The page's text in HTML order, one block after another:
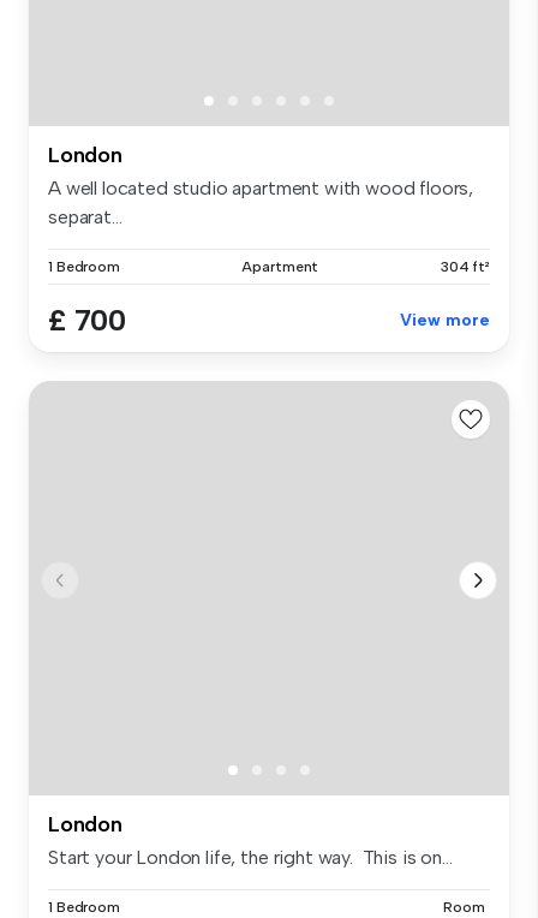
London
A well located studio apartment with wood floors,
separat...
1 Bedroom Apartment 304 ft²
£ 700 View more
London
Start your London life, the right way. This is on...
1 Bedroom Room